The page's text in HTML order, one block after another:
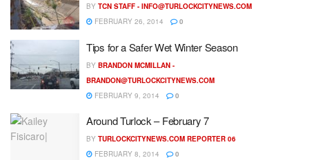
BY TCN STAFF - INFO@TURLOCKCITYNEWS.COM
FEBRUARY 26, 2014
0
Tips for a Safer Wet Winter Season
BY BRANDON MCMILLAN -
BRANDON@TURLOCKCITYNEWS.COM
FEBRUARY 9, 2014
0
Around Turlock – February 7
BY TURLOCKCITYNEWS.COM REPORTER 06
FEBRUARY 8, 2014
0